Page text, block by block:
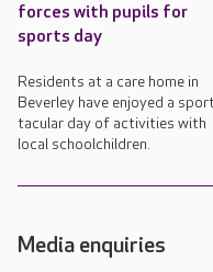
forces with pupils for
sports day
Residents at a care home in
Beverley have enjoyed a
tacular day of activities with
local schoolchildren.
Media enquiries